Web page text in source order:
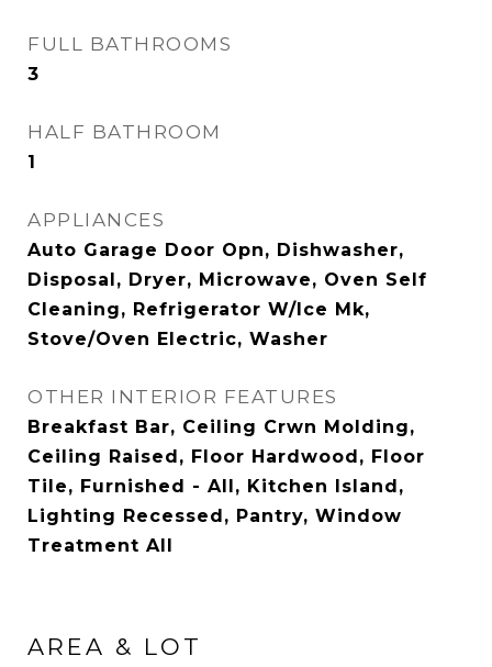
FULL BATHROOMS
3
HALF BATHROOM
1
APPLIANCES
Auto Garage Door Opn, Dishwasher,
Disposal, Dryer, Microwave, Oven Self
Cleaning, Refrigerator W/Ice Mk,
Stove/Oven Electric, Washer
OTHER INTERIOR FEATURES
Breakfast Bar, Ceiling Crwn Molding,
Ceiling Raised, Floor Hardwood, Floor
Tile, Furnished - All, Kitchen Island,
Lighting Recessed, Pantry, Window
Treatment All
AREA & LOT